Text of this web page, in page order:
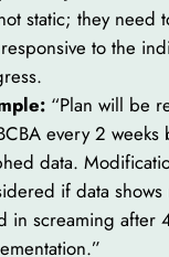
static; they need
to the
“Plan will be
every 2 weeks
data.
if data
in screaming after